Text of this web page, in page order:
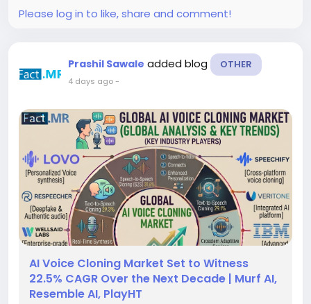
Please log in to like, share and comment!
Prashil Sawale added blog OTHER
4 days ago-
AI Voice Cloning Market Set to Witness
22.5% CAGR Over the Next Decade | Murf AI,
Resemble AI, PlayHT